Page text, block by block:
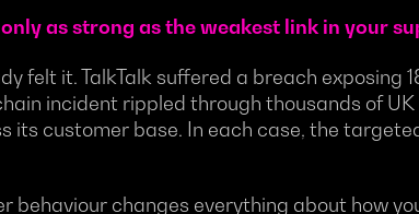
as strong as the weakest link in your
felt it. TalkTalk suffered a breach exposing
incident rippled through thousands of
customer base. In each case, the
behaviour changes everything about how